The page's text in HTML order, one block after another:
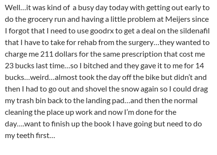
Well…it was kind of a busy day today with getting out early to
do the grocery run and having a little problem at Meijers since
I forgot that I need to use goodrx to get a deal on the sildenafil
that I have to take for rehab from the surgery…they wanted to
charge me 211 dollars for the same prescription that cost me
23 bucks last time…so I bitched and they gave it to me for 14
bucks…weird…almost took the day off the bike but didn’t and
then I had to go out and shovel the snow again so I could drag
my trash bin back to the landing pad…and then the normal
cleaning the place up work and now I’m done for the
day….want to finish up the book I have going but need to do
my teeth first…